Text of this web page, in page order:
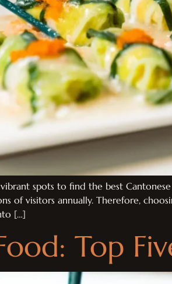
spots to find the best
of visitors annually. Therefore,
[…]
Top